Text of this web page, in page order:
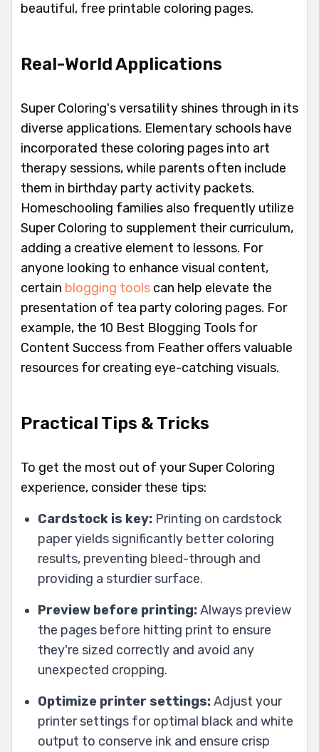
beautiful, free printable coloring pages.
Real-World Applications
Super Coloring's versatility shines through in its
diverse applications. Elementary schools have
incorporated these coloring pages into art
therapy sessions, while parents often include
them in birthday party activity packets.
Homeschooling families also frequently utilize
Super Coloring to supplement their curriculum,
adding a creative element to lessons. For
anyone looking to enhance visual content,
certain blogging tools can help elevate the
presentation of tea party coloring pages. For
example, the 10 Best Blogging Tools for
Content Success from Feather offers valuable
resources for creating eye-catching visuals.
Practical Tips & Tricks
To get the most out of your Super Coloring
experience, consider these tips:
Cardstock is key: Printing on cardstock
paper yields significantly better coloring
results, preventing bleed-through and
providing a sturdier surface.
Preview before printing:Always preview
the pages before hitting print to ensure
they're sized correctly and avoid any
unexpected cropping.
Optimize printer settings:Adjust your
printer settings for optimal black and white
output to conserve ink and ensure crisp